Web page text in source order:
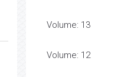
Volume: 13
Volume: 12